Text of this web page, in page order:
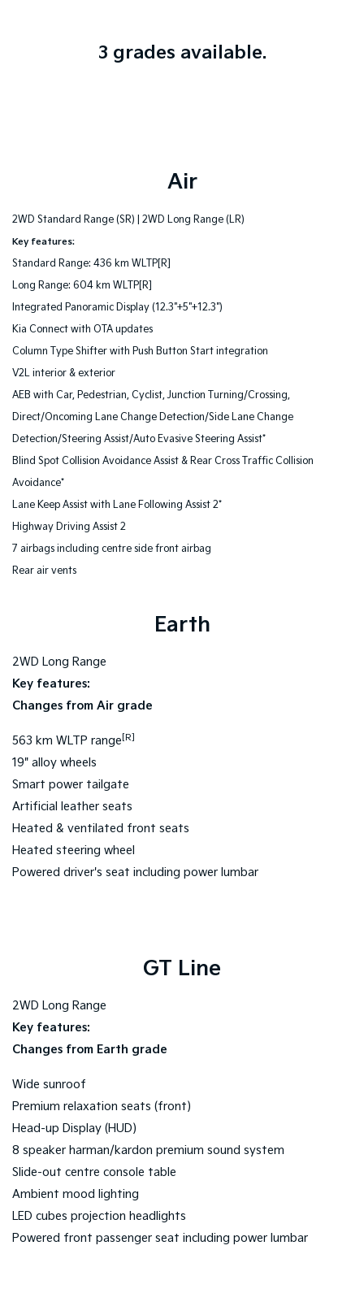
3 grades available.
Air
2WD Standard Range (SR) | 2WD Long Range (LR)
Key features:
Standard Range: 436 km WLTP[R]
Long Range: 604 km WLTP[R]
Integrated Panoramic Display (12.3"+5"+12.3")
Kia Connect with OTA updates
Column Type Shifter with Push Button Start integration
V2L interior & exterior
AEB with Car, Pedestrian, Cyclist, Junction Turning/Crossing,
Direct/Oncoming Lane Change Detection/Side Lane Change
Detection/Steering Assist/Auto Evasive Steering Assist*
Blind Spot Collision Avoidance Assist & Rear Cross Traffic Collision
Avoidance*
Lane Keep Assist with Lane Following Assist 2*
Highway Driving Assist 2
7 airbags including centre side front airbag
Rear air vents
Earth
2WD Long Range
Key features:
Changes from Air grade
563 km WLTP range [R]
19" alloy wheels
Smart power tailgate
Artificial leather seats
Heated & ventilated front seats
Heated steering wheel
Powered driver's seat including power lumbar
GT Line
2WD Long Range
Key features:
Changes from Earth grade
Wide sunroof
Premium relaxation seats (front)
Head-up Display (HUD)
8 speaker harman/kardon premium sound system
Slide-out centre console table
Ambient mood lighting
LED cubes projection headlights
Powered front passenger seat including power lumbar